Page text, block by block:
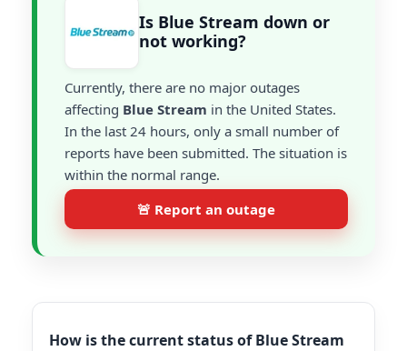
Is Blue Stream down or
not working?
Currently, there are no major outages
affecting Blue Stream in the United States.
In the last 24 hours, only a small number of
reports have been submitted. The situation is
within the normal range.
🚨 Report an outage
How is the current status of Blue Stream